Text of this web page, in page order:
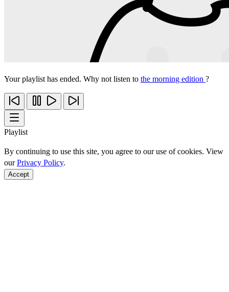
Your playlist has ended. Why not listen to the morning edition ?
Playlist
By continuing to use this site, you agree to our use of cookies. View
ourPrivacy Policy.
Accept